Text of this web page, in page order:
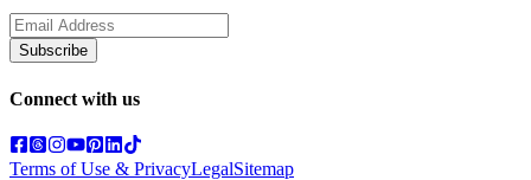
Subscribe
Connect with us
Terms of Use & PrivacyLegalSitemap